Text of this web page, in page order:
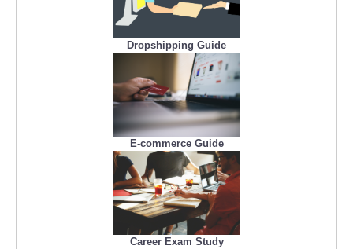
Dropshipping Guide
E-commerce Guide
Career Exam Study